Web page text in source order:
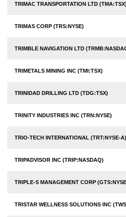
TRIMAC TRANSPORTATION LTD (TMA:TSX)
TRIMAS CORP (TRS:NYSE)
TRIMBLE NAVIGATION LTD
TRIMETALS MINING INC (TMI:TSX)
TRINIDAD DRILLING LTD (TDG:TSX)
TRINITY INDUSTRIES INC (TRN:NYSE)
TRIO-TECH INTERNATIONAL (TRT:NYSE-A)
TRIPADVISOR INC (TRIP:NASDAQ)
TRIPLE-S MANAGEMENT CORP
TRISTAR WELLNESS SOLUTIONS INC